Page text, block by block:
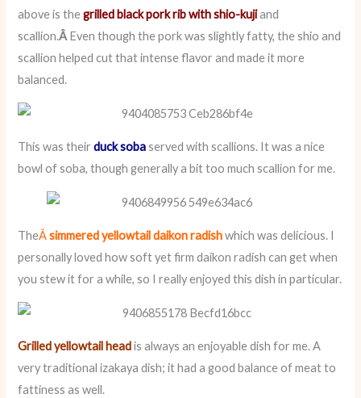
above is thegrilled black pork rib with shio-kujiand
scallion.Â Even though the pork was slightly fatty, the shio and
scallion helped cut that intense flavor and made it more
balanced.
This was their duck sobaserved with scallions. It was a nice
bowl of soba, though generally a bit too much scallion for me.
TheÂsimmered yellowtail daikon radishwhich was delicious. I
personally loved how soft yet firm daikon radish can get when
you stew it for a while, so I really enjoyed this dish in particular.
Grilled yellowtail headis always an enjoyable dish for me. A
very traditional izakaya dish; it had a good balance of meat to
fattiness as well.